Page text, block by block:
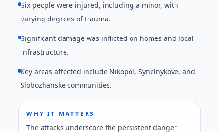
Six people were injured, including a minor, with
varying degrees of trauma.
Significant damage was inflicted on homes and local
infrastructure.
Key areas affected include Nikopol, Synelnykove, and
Slobozhanske communities.
WHY IT MATTERS
The attacks underscore the persistent danger